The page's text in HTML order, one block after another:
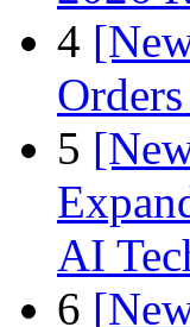
4
5
AI
6